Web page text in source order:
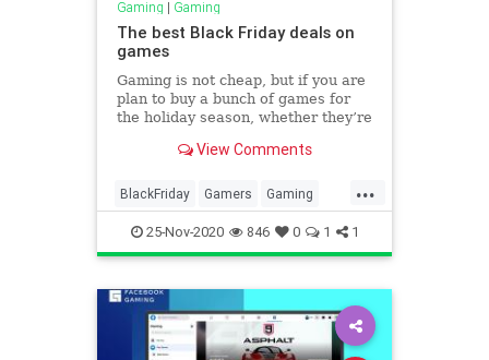
Gaming | Gaming
The best Black Friday deals on
games
Gaming is not cheap, but if you are
plan to buy a bunch of games for
the holiday season, whether they’re
numerous retailers are slashing the
PS4, Nintendo Switch, and Xbox
One.
View Comments
...
BlackFriday Gamers Gaming
VideoGames
25-Nov-2020 846 0 1 1